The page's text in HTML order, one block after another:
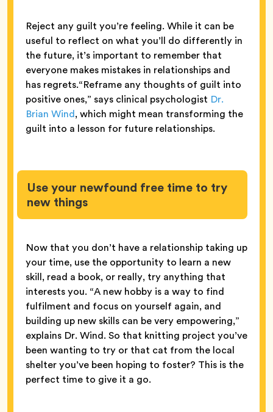
Reject any guilt you’re feeling. While it can be
useful to reflect on what you’ll do differently in
the future, it’s important to remember that
everyone makes mistakes in relationships and
has regrets.“Reframe any thoughts of guilt into
positive ones,” says clinical psychologist Dr.
Brian Wind, which might mean transforming the
guilt into a lesson for future relationships.
Use your newfound free time to try
new things
Now that you don’t have a relationship taking up
your time, use the opportunity to learn a new
skill, read a book, or really, try anything that
interests you. “A new hobby is a way to find
fulfilment and focus on yourself again, and
building up new skills can be very empowering,”
explains Dr. Wind. So that knitting project you’ve
been wanting to try or that cat from the local
shelter you’ve been hoping to foster? This is the
perfect time to give it a go.